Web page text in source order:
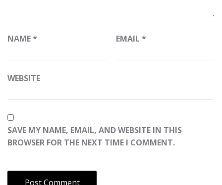
NAME* EMAIL *
WEBSITE
SAVE MY NAME, EMAIL, AND WEBSITE IN THIS
BROWSER FOR THE NEXT TIME I COMMENT.